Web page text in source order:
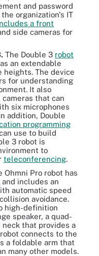
and password
organization's IT
a front
side cameras for
The Double 3 robot
an extendable
heights. The device
for understanding
It also
that can
six microphones
addition, Double
programming
use to build
3 robot is
to
teleconferencing.
Ohmni Pro robot has
and includes an
automatic speed
avoidance.
high-definition
speaker, a quad-
neck that provides a
connects to the
a foldable arm that
many other models.